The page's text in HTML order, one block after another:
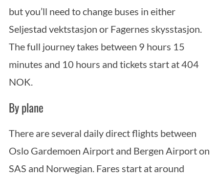
but you’ll need to change buses in either
Seljestad vektstasjon or Fagernes skysstasjon.
The full journey takes between 9 hours 15
minutes and 10 hours and tickets start at 404
NOK.
By plane
There are several daily direct flights between
Oslo Gardemoen Airport and Bergen Airport on
SAS and Norwegian. Fares start at around